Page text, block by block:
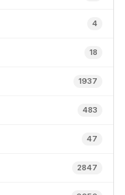
4
18
1937
483
47
2847